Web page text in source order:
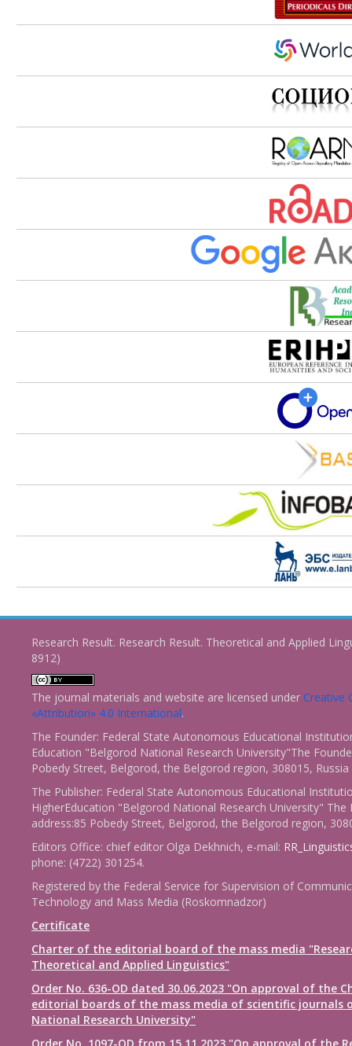
Research Result. Research Result. Theoretical and Applied
8912)
The journal materials and website are licensed under Creative
«Attribution» 4.0 International.
The Founder: Federal State Autonomous Educational
Education "Belgorod National Research University"The
Pobedy Street, Belgorod, the Belgorod region, 308015, Russia
The Publisher: Federal State Autonomous Educational
HigherEducation "Belgorod National Research University" The
address:85 Pobedy Street, Belgorod, the Belgorod region,
Editors Office: chief editor Olga Dekhnich, e-mail:
phone: (4722) 301254.
Registered by the Federal Service for Supervision of
Technology and Mass Media (Roskomnadzor)
Certificate
Charter of the editorial board of the mass media
Theoretical and Applied Linguistics"
Order No. 636-OD dated 30.06.2023 "On approval of the
editorial boards of the mass media of scientific journals
National Research University"